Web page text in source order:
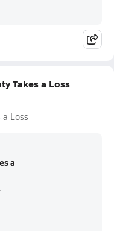
Takes a Loss
a Loss
a